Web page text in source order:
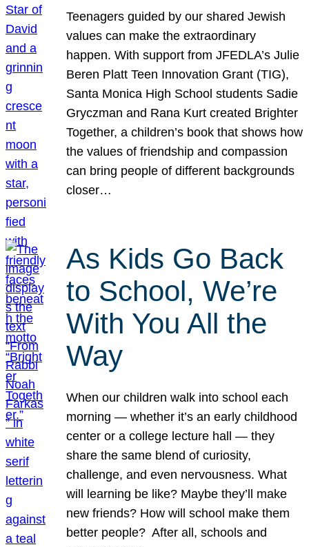
Teenagers guided by our shared Jewish
values can make the extraordinary
happen. With support from JFEDLA’s Julie
Beren Platt Teen Innovation Grant (TIG),
Santa Monica High School students Sadie
Gryczman and Rana Kurt created Brighter
Together, a children’s book that shows how
the values of friendship and compassion
can bring people of different backgrounds
closer…
As Kids Go Back
to School, We’re
With You All the
Way
When our children walk into school each
morning — whether it’s an early childhood
center or a college lecture hall — they
share the same blend of curiosity,
challenge, and even nervousness. What
will learning be like? Maybe they’ll make
new friends? How will school make them
better people? After all, schools and